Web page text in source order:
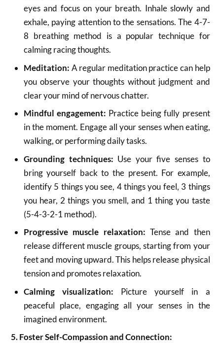
eyes and focus on your breath. Inhale slowly and
exhale, paying attention to the sensations.The 4-7-
8 breathing method is a popular technique for
calming racing thoughts.
Meditation: A regular meditation practice can help
you observe your thoughts without judgment and
clear your mind of nervous chatter.
Mindful engagement: Practice being fully present
in the moment. Engage all your senses when eating,
walking, or performing daily tasks.
Grounding techniques: Use your five senses to
bring yourself back to the present. For example,
identify 5 things you see, 4 things you feel, 3 things
you hear, 2 things you smell, and 1 thing you taste
(5-4-3-2-1 method).
Progressive muscle relaxation: Tense and then
release different muscle groups, starting from your
feet and moving upward.This helps release physical
tension and promotes relaxation.
Calming visualization: Picture yourself in a
peaceful place, engaging all your senses in the
imagined environment.
5. Foster Self-Compassion and Connection: